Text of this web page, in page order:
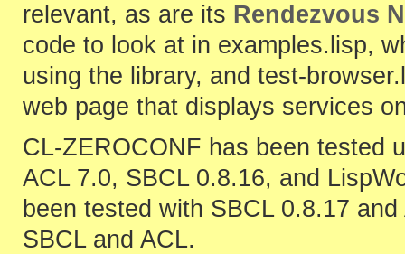
relevant, as are its Rendezvous
code to look at in examples.lisp,
using the library, and test-
web page that displays services
CL-ZEROCONF has been tested
ACL 7.0, SBCL 0.8.16, and
been tested with SBCL 0.8.17
SBCL and ACL.